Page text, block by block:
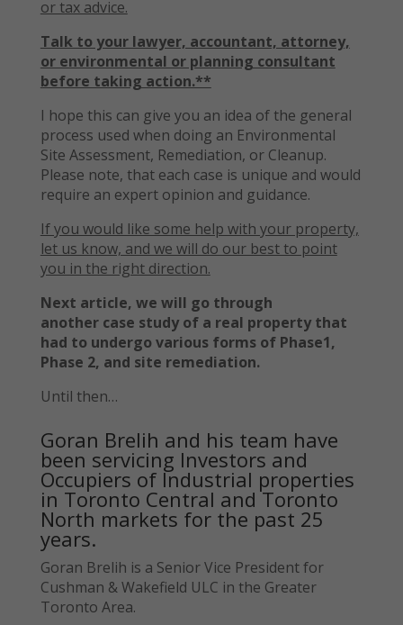
or tax advice.
Talk to your lawyer, accountant, attorney,
or environmental or planning consultant
before taking action.**
I hope this can give you an idea of the general
process used when doing an Environmental
Site Assessment, Remediation, or Cleanup.
Please note, that each case is unique and would
require an expert opinion and guidance.
If you would like some help with your property,
let us know, and we will do our best to point
you in the right direction.
Next article, we will go through
another case study of a real property that
had to undergo various forms of Phase1,
Phase 2, and site remediation.
Until then…
Goran Brelih and his team have
been servicing Investors and
Occupiers of Industrial properties
in Toronto Central and Toronto
North markets for the past 25
years.
Goran Brelih is a Senior Vice President for
Cushman & Wakefield ULC in the Greater
Toronto Area.